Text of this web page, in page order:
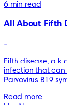
6 min read
All About Fifth
-
Fifth disease,
infection that
Parvovirus B19
Read more